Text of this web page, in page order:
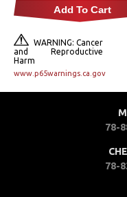
Fuel &
Interior
Add To Cart
WARNING: Cancer
and Reproductive
Harm
www.p65warnings.ca.gov
78-
78-